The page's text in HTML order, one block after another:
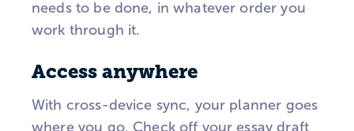
needs to be done, in whatever order you
work through it.
Access anywhere
With cross-device sync, your planner goes
where you go. Check off your essay draft